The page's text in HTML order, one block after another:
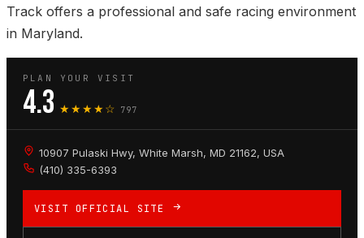
Track offers a professional and safe racing environment
in Maryland.
PLAN YOUR VISIT
4.3 ★★★★☆ 797
10907 Pulaski Hwy, White Marsh, MD 21162, USA
(410) 335-6393
VISIT OFFICIAL SITE